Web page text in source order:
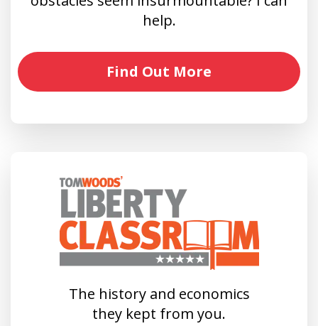
help.
Find Out More
The history and economics
they kept from you.